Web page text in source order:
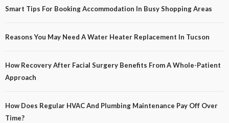
Smart Tips For Booking Accommodation In Busy Shopping Areas
Reasons You May Need A Water Heater Replacement In Tucson
How Recovery After Facial Surgery Benefits From A Whole-Patient
Approach
How Does Regular HVAC And Plumbing Maintenance Pay Off Over
Time?